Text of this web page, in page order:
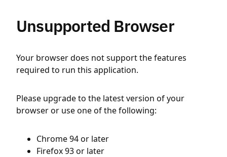
Unsupported Browser
Your browser does not support the features
required to run this application.
Please upgrade to the latest version of your
browser or use one of the following:
Chrome 94 or later
Firefox 93 or later